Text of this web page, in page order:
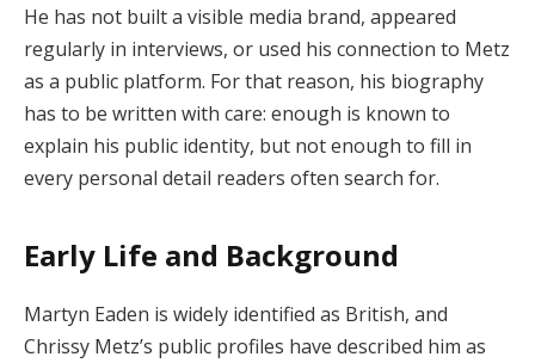
He has not built a visible media brand, appeared
regularly in interviews, or used his connection to Metz
as a public platform. For that reason, his biography
has to be written with care: enough is known to
explain his public identity, but not enough to fill in
every personal detail readers often search for.
Early Life and Background
Martyn Eaden is widely identified as British, and
Chrissy Metz’s public profiles have described him as